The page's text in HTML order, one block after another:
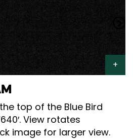
top of the Blue Bird
View rotates
image for larger view.